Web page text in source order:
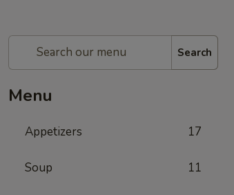
Search
Menu
Appetizers 17
Soup 11